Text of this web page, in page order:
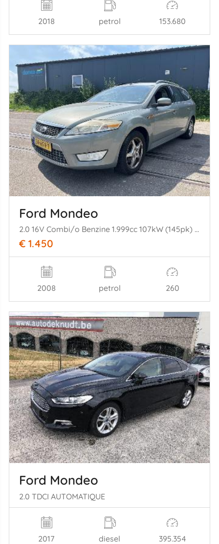
2018 petrol 153.680
Ford Mondeo
2.0 16V Combi/o Benzine 1.999cc 107kW (145pk) FWD 2007-03/2015-01 A0BA; A0BC
€ 1.450
2008 petrol 260
Ford Mondeo
2.0 TDCI AUTOMATIQUE
2017 diesel 395.354